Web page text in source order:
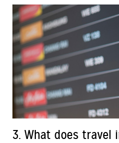
3. What does travel